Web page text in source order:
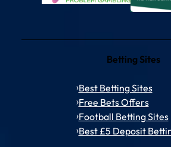
Betting Sites
Best Betting Sites
Free Bets Offers
Football Betting Sites
Best £5 Deposit